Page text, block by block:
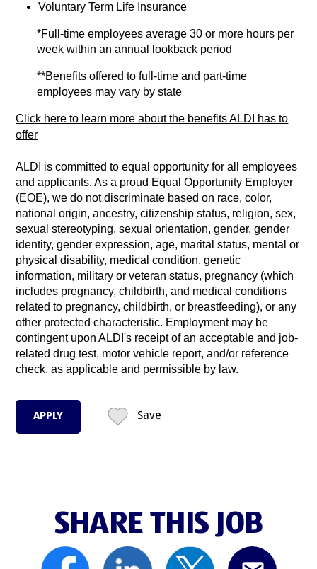
Voluntary Term Life Insurance
*Full-time employees average 30 or more hours per
week within an annual lookback period
**Benefits offered to full-time and part-time
employees may vary by state
Click here to learn more about the benefits ALDI has to
offer
ALDI is committed to equal opportunity for all employees
and applicants. As a proud Equal Opportunity Employer
(EOE), we do not discriminate based on race, color,
national origin, ancestry, citizenship status, religion, sex,
sexual stereotyping, sexual orientation, gender, gender
identity, gender expression, age, marital status, mental or
physical disability, medical condition, genetic
information, military or veteran status, pregnancy (which
includes pregnancy, childbirth, and medical conditions
related to pregnancy, childbirth, or breastfeeding), or any
other protected characteristic. Employment may be
contingent upon ALDI's receipt of an acceptable and job-
related drug test, motor vehicle report, and/or reference
check, as applicable and permissible by law.
APPLY Save
SHARE THIS JOB